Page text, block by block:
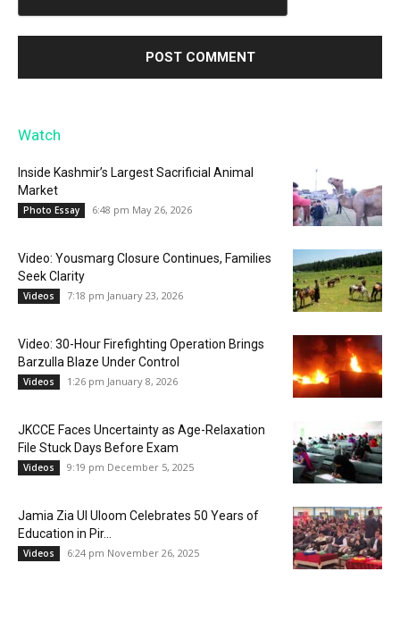
Watch
Inside Kashmir’s Largest Sacrificial Animal
Market
Photo Essay 6:48 pm May 26, 2026
Video: Yousmarg Closure Continues, Families
Seek Clarity
Videos 7:18 pm January 23, 2026
Video: 30-Hour Firefighting Operation Brings
Barzulla Blaze Under Control
Videos 1:26 pm January 8, 2026
JKCCE Faces Uncertainty as Age-Relaxation
File Stuck Days Before Exam
Videos 9:19 pm December 5, 2025
Jamia Zia Ul Uloom Celebrates 50 Years of
Education in Pir...
Videos 6:24 pm November 26, 2025